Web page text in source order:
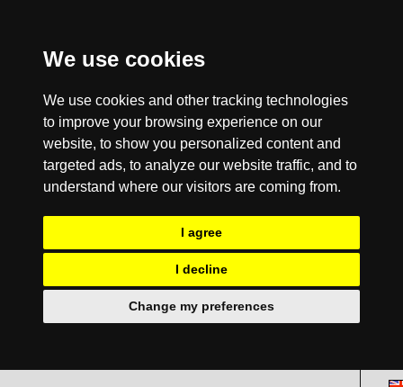
We use cookies
We use cookies and other tracking technologies
to improve your browsing experience on our
website, to show you personalized content and
targeted ads, to analyze our website traffic, and to
understand where our visitors are coming from.
I agree
I decline
Change my preferences